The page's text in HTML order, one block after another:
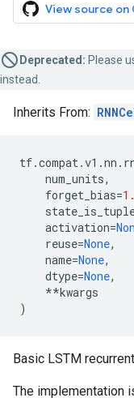
View source on
Deprecated: Please
instead.
Inherits From:
tf.compat.v1 .nn .
num_units,
forget_bias=
activation=
reuse=None,
name=None,
dtype=None,
**kwargs
)
Basic LSTM
The implementation